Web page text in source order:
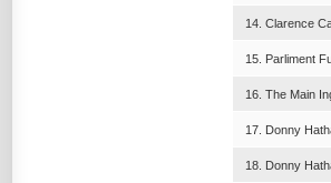
14. Clarence
15. Parliment
16. The Main
17. Donny
18. Donny